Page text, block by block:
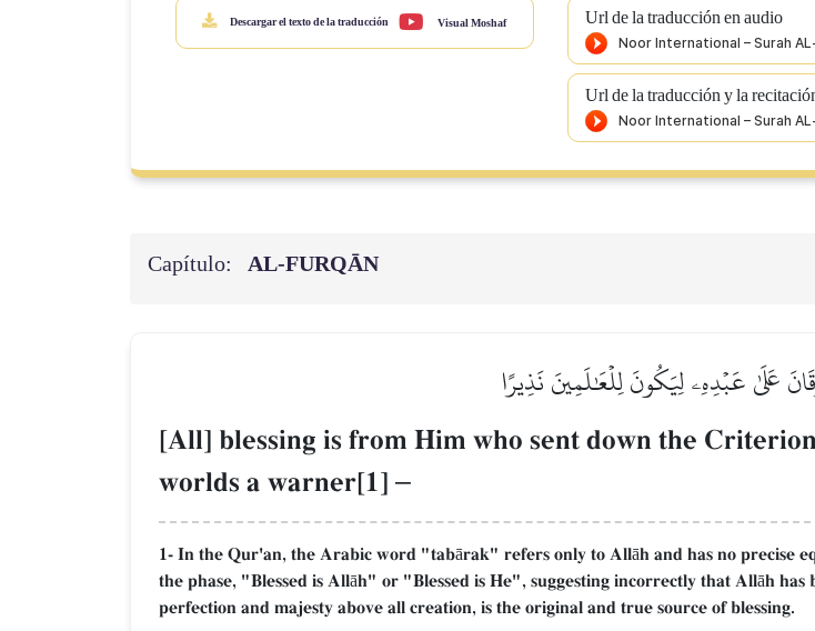
Descargar el texto de la traducción Visual Moshaf Url de la traducción en audio
Url de la traducción y la
Capítulo: AL‑FURQĀN
عَلَىٰ عَبۡدِهِۦ لِيَكُونَ لِلۡعَٰلَمِينَ نَذِيرًا
[All] blessing is from Him who sent down the
worlds a warner[1] –
1- In the Qur'an, the Arabic word "tabārak" refers only to Allāh and has no precise
the phase, "Blessed is Allāh" or "Blessed is He", suggesting incorrectly that Allāh
perfection and majesty above all creation, is the original and true source of blessing.